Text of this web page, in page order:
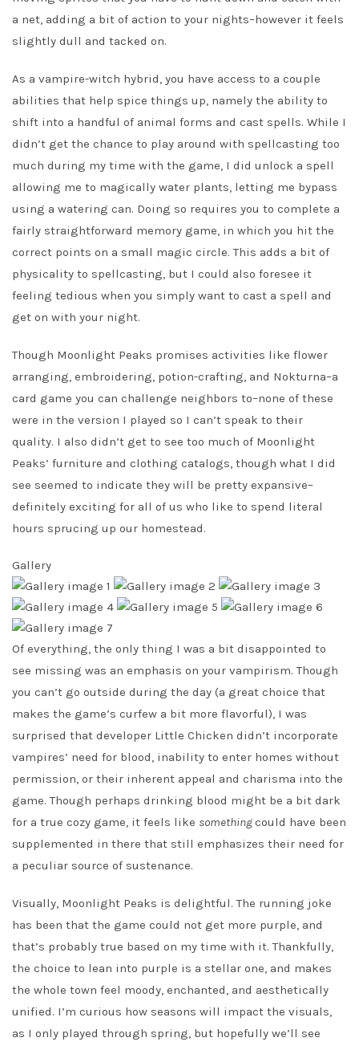
a net, adding a bit of action to your nights–however it feels
slightly dull and tacked on.
As a vampire-witch hybrid, you have access to a couple
abilities that help spice things up, namely the ability to
shift into a handful of animal forms and cast spells. While I
didn’t get the chance to play around with spellcasting too
much during my time with the game, I did unlock a spell
allowing me to magically water plants, letting me bypass
using a watering can. Doing so requires you to complete a
fairly straightforward memory game, in which you hit the
correct points on a small magic circle. This adds a bit of
physicality to spellcasting, but I could also foresee it
feeling tedious when you simply want to cast a spell and
get on with your night.
Though Moonlight Peaks promises activities like flower
arranging, embroidering, potion-crafting, and Nokturna–a
card game you can challenge neighbors to–none of these
were in the version I played so I can’t speak to their
quality. I also didn’t get to see too much of Moonlight
Peaks’ furniture and clothing catalogs, though what I did
see seemed to indicate they will be pretty expansive–
definitely exciting for all of us who like to spend literal
hours sprucing up our homestead.
Gallery
Of everything, the only thing I was a bit disappointed to
see missing was an emphasis on your vampirism. Though
you can’t go outside during the day (a great choice that
makes the game’s curfew a bit more flavorful), I was
surprised that developer Little Chicken didn’t incorporate
vampires’ need for blood, inability to enter homes without
permission, or their inherent appeal and charisma into the
game. Though perhaps drinking blood might be a bit dark
for a true cozy game, it feels like somethingcould have been
supplemented in there that still emphasizes their need for
a peculiar source of sustenance.
Visually, Moonlight Peaks is delightful. The running joke
has been that the game could not get more purple, and
that’s probably true based on my time with it. Thankfully,
the choice to lean into purple is a stellar one, and makes
the whole town feel moody, enchanted, and aesthetically
unified. I’m curious how seasons will impact the visuals,
as I only played through spring, but hopefully we’ll see